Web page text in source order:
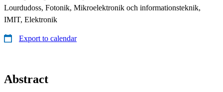
Lourdudoss, Fotonik, Mikroelektronik och informationsteknik,
IMIT, Elektronik
Export to calendar
Abstract